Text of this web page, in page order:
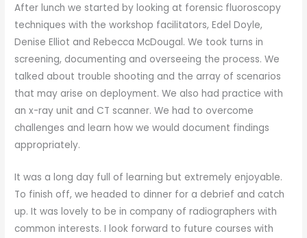
After lunch we started by looking at forensic fluoroscopy
techniques with the workshop facilitators, Edel Doyle,
Denise Elliot and Rebecca McDougal. We took turns in
screening, documenting and overseeing the process. We
talked about trouble shooting and the array of scenarios
that may arise on deployment. We also had practice with
an x-ray unit and CT scanner. We had to overcome
challenges and learn how we would document findings
appropriately.
It was a long day full of learning but extremely enjoyable.
To finish off, we headed to dinner for a debrief and catch
up. It was lovely to be in company of radiographers with
common interests. I look forward to future courses with